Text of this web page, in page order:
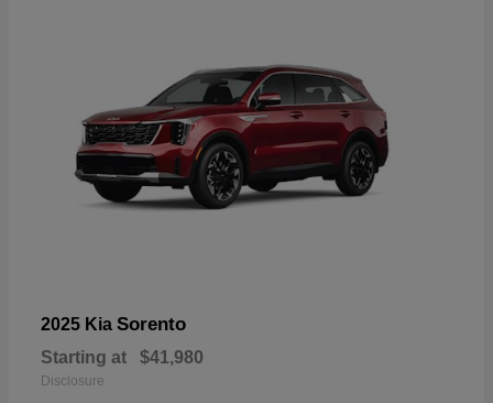
2025 Kia Sorento
Starting at $41,980
Disclosure